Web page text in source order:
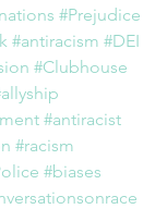
#Prejudice
#antiracism #DEI
#Clubhouse
#antiracist
#racism
#biases